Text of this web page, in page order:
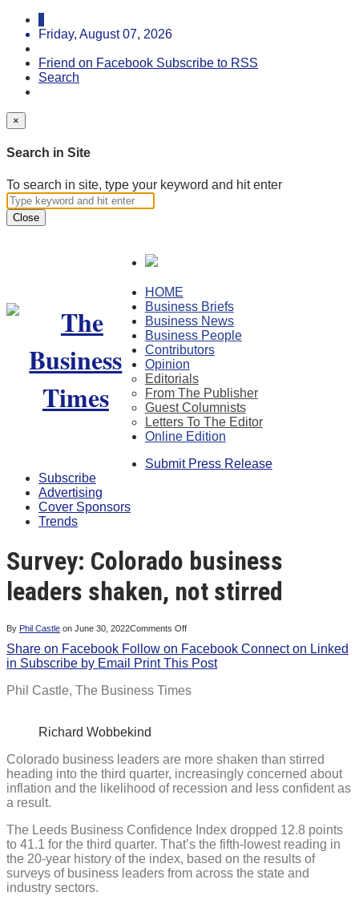
Friday, August 07, 2026
Friend on Facebook Subscribe to RSS
Search
×
Search in Site
To search in site, type your keyword and hit enter
Close
HOME
Business Briefs
Business News
Business People
Contributors
Opinion
Editorials
From The Publisher
Guest Columnists
Letters To The Editor
Online Edition
Submit Press Release
Subscribe
Advertising
Cover Sponsors
Trends
Survey: Colorado business
leaders shaken, not stirred
By Phil Castle on June 30, 2022Comments Offon
Colorado
business
leaders
not
stirred
Share on Facebook Follow on Facebook Connect on Linked
in Subscribe by Email
Print This Post
Phil Castle, The Business Times
Richard Wobbekind
Colorado business leaders are more shaken than stirred
heading into the third quarter, increasingly concerned about
inflation and the likelihood of recession and less confident as
a result.
The Leeds Business Confidence Index dropped 12.8 points
to 41.1 for the third quarter. That’s the fifth-lowest reading in
the 20-year history of the index, based on the results of
surveys of business leaders from across the state and
industry sectors.